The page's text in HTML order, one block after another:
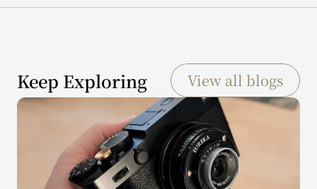
Keep Exploring View all blogs